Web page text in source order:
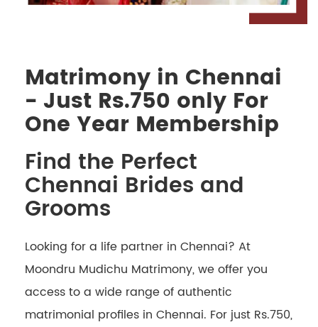
Matrimony in Chennai
- Just Rs.750 only For
One Year Membership
Find the Perfect
Chennai Brides and
Grooms
Looking for a life partner in Chennai? At
Moondru Mudichu Matrimony, we offer you
access to a wide range of authentic
matrimonial profiles in Chennai. For just Rs.750,